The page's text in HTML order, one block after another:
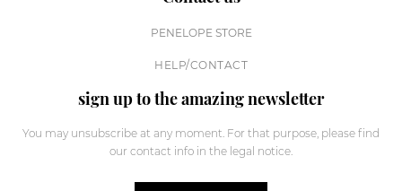
PENELOPE STORE
HELP/CONTACT
sign up to the amazing newsletter
You may unsubscribe at any moment. For that purpose, please find
our contact info in the legal notice.